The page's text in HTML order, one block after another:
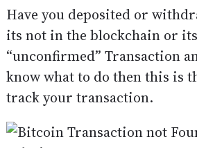
Have you deposited or
its not in the blockchain or
“unconfirmed” Transaction
know what to do then this is
track your transaction.